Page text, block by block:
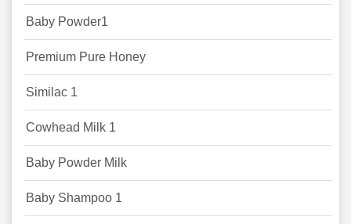
Baby Powder1
Premium Pure Honey
Similac 1
Cowhead Milk 1
Baby Powder Milk
Baby Shampoo 1